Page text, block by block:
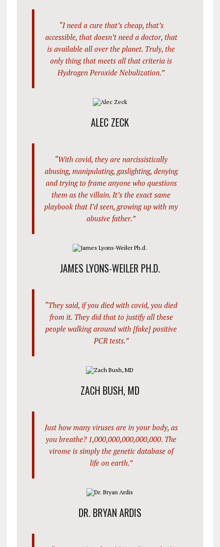
“I need a cure that’s cheap, that’s
accessible, that doesn’t need a doctor, that
is available all over the planet. Truly, the
only thing that meets all that criteria is
Hydrogen Peroxide Nebulization.”
ALEC ZECK
“With covid, they are narcissistically
abusing, manipulating, gaslighting, denying
and trying to frame anyone who questions
them as the villain. It’s the exact same
playbook that I’d seen, growing up with my
abusive father.”
JAMES LYONS-WEILER PH.D.
“They said, if you died with covid, you died
from it. They did that to justify all these
people walking around with [fake] positive
PCR tests.”
ZACH BUSH, MD
Just how many viruses are in your body, as
you breathe? 1,000,000,000,000,000. The
virome is simply the genetic database of
life on earth.”
DR. BRYAN ARDIS